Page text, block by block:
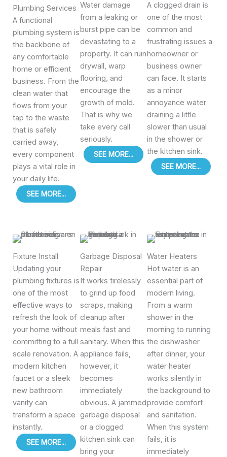
Plumbing Services
A functional
plumbing system is
the backbone of
any comfortable
home or efficient
business. From the
clean water that
flows from your
tap to the waste
that is safely
carried away,
every component
plays a vital role in
your daily life.
SEE MORE...
Water damage
from a leaking or
burst pipe can be
devastating to a
property. It can ruin
drywall, warp
flooring, and
encourage the
growth of mold.
That is why we
take every call
seriously.
SEE MORE...
A clogged drain is
one of the most
common and
frustrating issues a
homeowner or
business owner
can face. It starts
as a minor
annoyance water
draining a little
slower than usual
in the shower or
the kitchen sink.
SEE MORE...
Fixture Install
Updating your
plumbing fixtures is
one of the most
effective ways to
refresh the look of
your home without
committing to a full
scale renovation. A
modern kitchen
faucet or a sleek
new bathroom
vanity can
transform a space
instantly.
SEE MORE...
Garbage Disposal
Repair
It works tirelessly
to grind up food
scraps, making
cleanup after
meals fast and
sanitary. When this
appliance fails,
however, it
becomes
immediately
obvious. A jammed
garbage disposal
or a clogged
kitchen sink can
bring your
Water Heaters
Hot water is an
essential part of
modern living.
From a warm
shower in the
morning to running
the dishwasher
after dinner, your
water heater
works silently in
the background to
provide comfort
and sanitation.
When this system
fails, it is
immediately